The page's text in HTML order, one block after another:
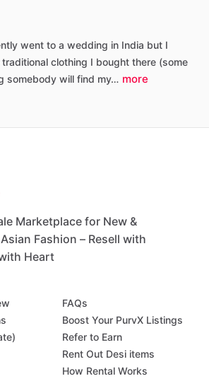
went to a wedding in India but I
traditional clothing I bought there (some
somebody will find my… more
Marketplace for New &
Fashion – Resell with
Heart
FAQs
Boost Your PurvX Listings
Refer to Earn
Rent Out Desi items
How Rental Works